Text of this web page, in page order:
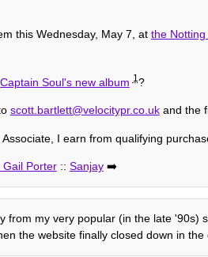
this Wednesday, May 7, at the Notting
Captain Soul's new album 1?
scott.bartlett@velocitypr.co.ukand the
I earn from qualifying
Gail Porter:: Sanjay➡️
from my very popular (in the late '90s)
the website finally closed down in